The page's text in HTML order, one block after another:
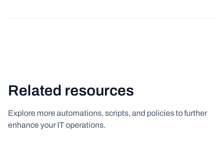
Related resources
Explore more automations, scripts, and policies to further
enhance your IT operations.